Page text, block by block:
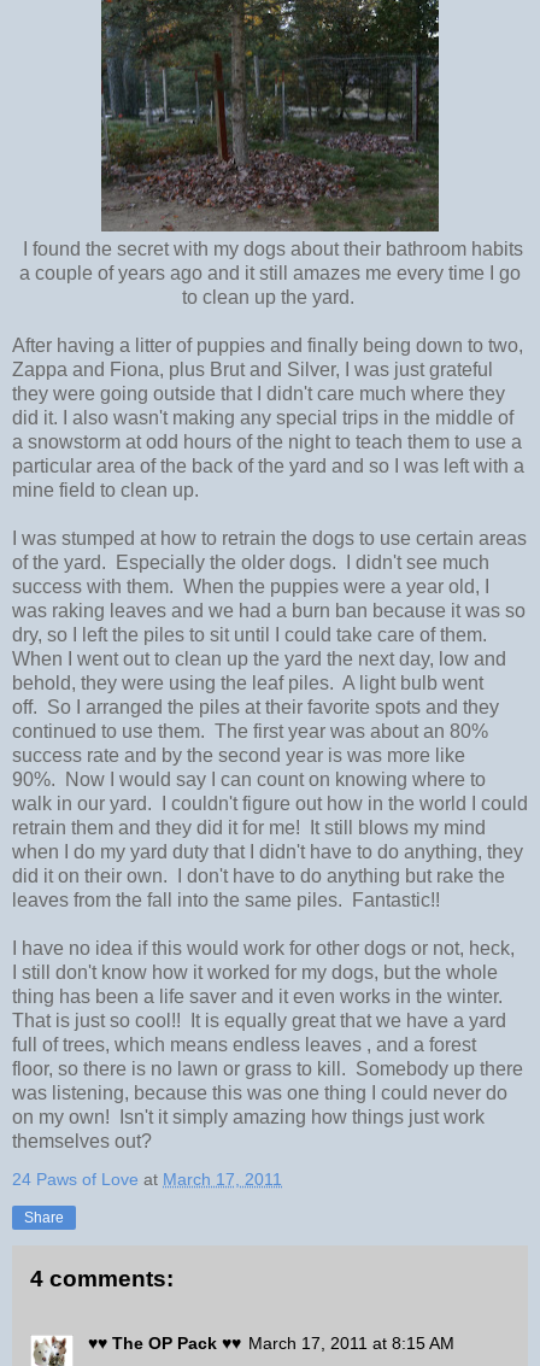
I found the secret with my dogs about their bathroom habits
a couple of years ago and it still amazes me every time I go
to clean up the yard.
After having a litter of puppies and finally being down to two,
Zappa and Fiona, plus Brut and Silver, I was just grateful
they were going outside that I didn't care much where they
did it. I also wasn't making any special trips in the middle of
a snowstorm at odd hours of the night to teach them to use a
particular area of the back of the yard and so I was left with a
mine field to clean up.
I was stumped at how to retrain the dogs to use certain areas
of the yard. Especially the older dogs. I didn't see much
success with them. When the puppies were a year old, I
was raking leaves and we had a burn ban because it was so
dry, so I left the piles to sit until I could take care of them.
When I went out to clean up the yard the next day, low and
behold, they were using the leaf piles. A light bulb went
off. So I arranged the piles at their favorite spots and they
continued to use them. The first year was about an 80%
success rate and by the second year is was more like
90%. Now I would say I can count on knowing where to
walk in our yard. I couldn't figure out how in the world I could
retrain them and they did it for me! It still blows my mind
when I do my yard duty that I didn't have to do anything, they
did it on their own. I don't have to do anything but rake the
leaves from the fall into the same piles. Fantastic!!
I have no idea if this would work for other dogs or not, heck,
I still don't know how it worked for my dogs, but the whole
thing has been a life saver and it even works in the winter.
That is just so cool!! It is equally great that we have a yard
full of trees, which means endless leaves , and a forest
floor, so there is no lawn or grass to kill. Somebody up there
was listening, because this was one thing I could never do
on my own! Isn't it simply amazing how things just work
themselves out?
24 Paws of Love at March 17, 2011
Share
4 comments:
♥♥ The OP Pack ♥♥ March 17, 2011 at 8:15 AM